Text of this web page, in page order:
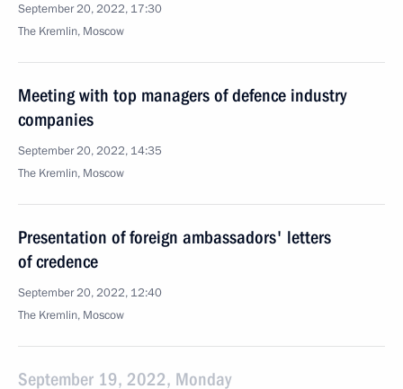
September 20, 2022, 17:30
The Kremlin, Moscow
Meeting with top managers of defence industry
companies
September 20, 2022, 14:35
The Kremlin, Moscow
Presentation of foreign ambassadors' letters
of credence
September 20, 2022, 12:40
The Kremlin, Moscow
September 19, 2022, Monday